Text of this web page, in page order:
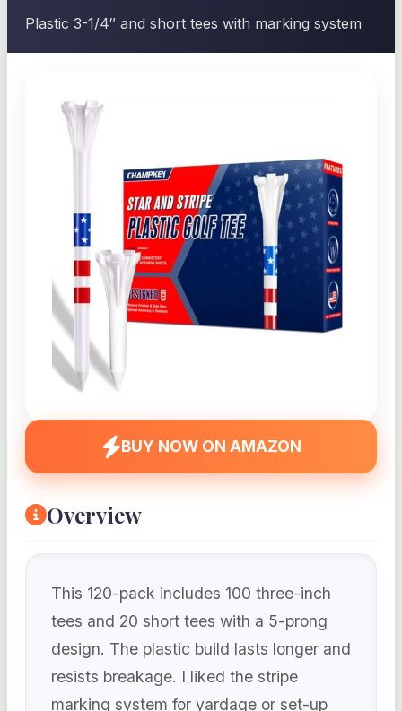
Plastic 3-1/4″ and short tees with marking system
BUY NOW ON AMAZON
Overview
This 120-pack includes 100 three-inch
tees and 20 short tees with a 5-prong
design. The plastic build lasts longer and
resists breakage. I liked the stripe
marking system for yardage or set-up